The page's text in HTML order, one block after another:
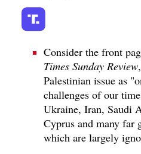
Consider the front
Times Sunday Review
Palestinian issue as
challenges of our
Ukraine, Iran, Saudi
Cyprus and many far
which are largely